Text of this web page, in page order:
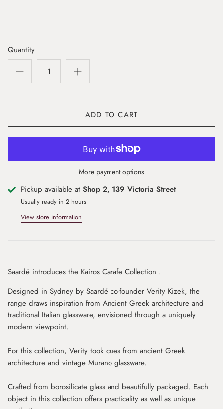
Quantity
ADD TO CART
More payment options
Pickup available at Shop 2, 139 Victoria Street
Usually ready in 2 hours
View store information
Saardé introduces the Kairos Carafe Collection .
Designed in Sydney by Saardé co-founder Verity Kizek, the
range draws inspiration from Ancient Greek architecture and
traditional Italian glassware, envisioned through a uniquely
modern viewpoint.
For this collection, Verity took cues from ancient Greek
architecture and vintage Murano glassware.
Crafted from borosilicate glass and beautifully packaged. Each
object in this collection offers practicality as well as unique